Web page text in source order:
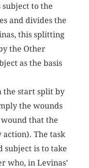
to the
and divides the
this splitting
the Other
as the basis
the start split by
the wounds
that the
action). The task
subject is to take
who, in Levinas’